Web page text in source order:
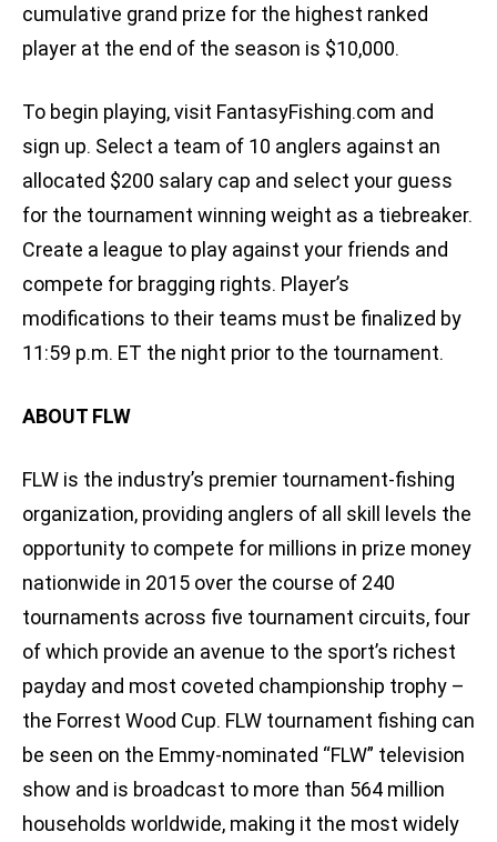
cumulative grand prize for the highest ranked
player at the end of the season is $10,000.
To begin playing, visit FantasyFishing.com and
sign up. Select a team of 10 anglers against an
allocated $200 salary cap and select your guess
for the tournament winning weight as a tiebreaker.
Create a league to play against your friends and
compete for bragging rights. Player’s
modifications to their teams must be finalized by
11:59 p.m. ET the night prior to the tournament.
ABOUT FLW
FLW is the industry’s premier tournament-fishing
organization, providing anglers of all skill levels the
opportunity to compete for millions in prize money
nationwide in 2015 over the course of 240
tournaments across five tournament circuits, four
of which provide an avenue to the sport’s richest
payday and most coveted championship trophy –
the Forrest Wood Cup. FLW tournament fishing can
be seen on the Emmy-nominated “FLW” television
show and is broadcast to more than 564 million
households worldwide, making it the most widely